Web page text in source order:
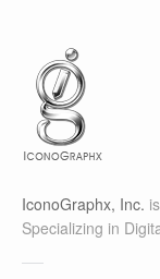
IconoGraphx, Inc.
Specializing in